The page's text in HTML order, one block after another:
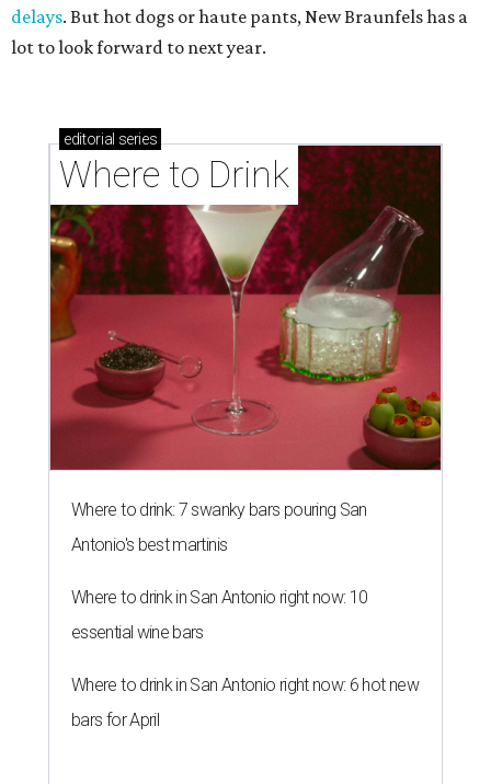
delays. But hot dogs or haute pants, New Braunfels has a
lot to look forward to next year.
editorial series
Where to Drink
Where to drink: 7 swanky bars pouring San
Antonio's best martinis
Where to drink in San Antonio right now: 10
essential wine bars
Where to drink in San Antonio right now: 6 hot new
bars for April